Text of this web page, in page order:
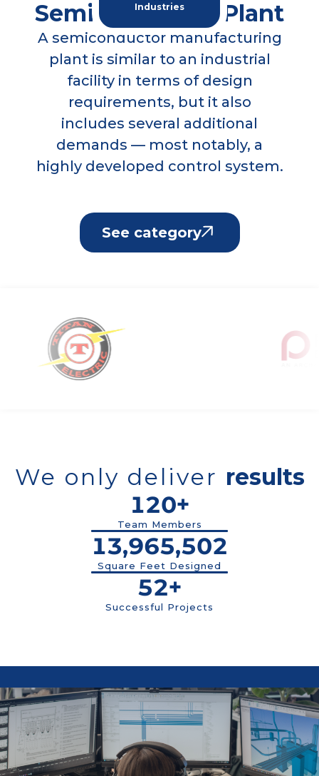
plant is similar to an industrial
facility in terms of design
requirements, but it also
includes several additional
demands — most notably, a
highly developed control system.
120+
Team Members
13,965,503
Square Feet Designed
52+
Successful Projects